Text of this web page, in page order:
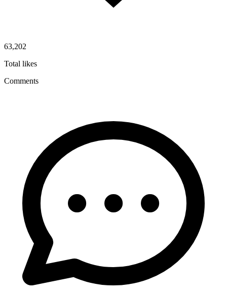
63,202
Total likes
Comments